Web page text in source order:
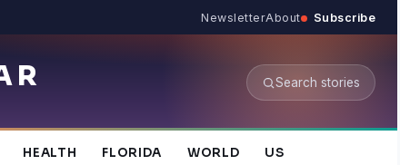
NewsletterAbout Subscribe
Search stories
HEALTH FLORIDA WORLD US